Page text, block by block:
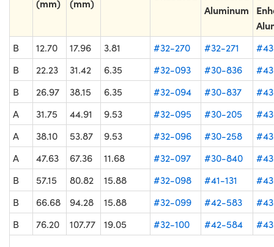
(mm)
(mm)
Aluminum
B 12.70 17.96 3.81 #32-270 #32-271
B
22.23 31.42 6.35 #32-093 #30-836
B
26.97 38.15 6.35 #32-094 #30-837
A
31.75 44.91 9.53 #32-095 #30-205
A
38.10 53.87 9.53 #32-096 #30-258
A
47.63 67.36 11.68 #32-097 #30-840
B
57.15 80.82 15.88 #32-098 #41-131
B
66.68 94.28 15.88 #32-099 #42-583
B
76.20 107.77 19.05 #32-100 #42-584